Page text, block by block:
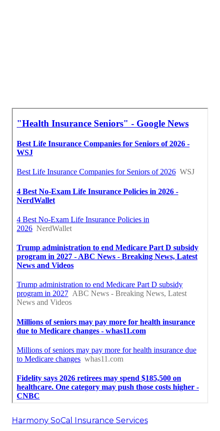
Harmony SoCal Insurance Services